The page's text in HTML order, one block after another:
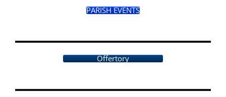
PARISH EVENTS
Offertory